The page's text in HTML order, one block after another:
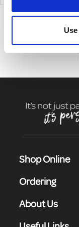
And Previously
Shop Online
Ordering
About Us